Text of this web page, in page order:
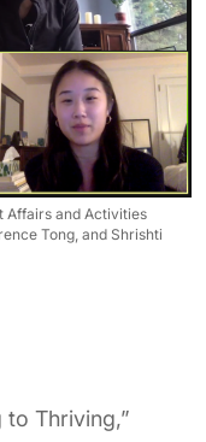
Affairs and Activities
Tong, and Shrishti
to Thriving,”